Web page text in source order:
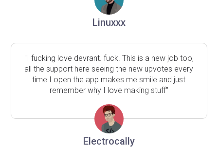
Linuxxx
"I fucking love devrant. fuck. This is a new job too,
all the support here seeing the new upvotes every
time I open the app makes me smile and just
remember why I love making stuff"
Electrocally